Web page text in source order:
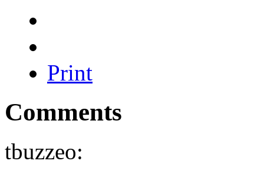
Print
Comments
tbuzzeo: